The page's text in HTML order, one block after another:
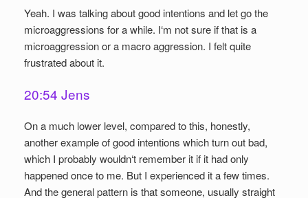
Yeah. I was talking about good intentions and let go the
microaggressions for a while. I‘m not sure if that is a
microaggression or a macro aggression. I felt quite
frustrated about it.
20:54 Jens
On a much lower level, compared to this, honestly,
another example of good intentions which turn out bad,
which I probably wouldn‘t remember it if it had only
happened once to me. But I experienced it a few times.
And the general pattern is that someone, usually straight